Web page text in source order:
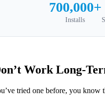
700,000+
Installs
Work Long-
tried one before, you know